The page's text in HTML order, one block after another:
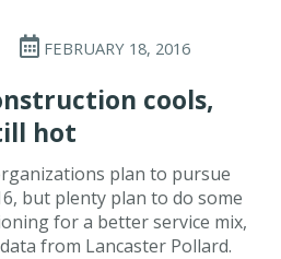
FEBRUARY 18, 2016
cools,
hot
plan to pursue
but plenty plan to do some
for a better service mix,
from Lancaster Pollard.